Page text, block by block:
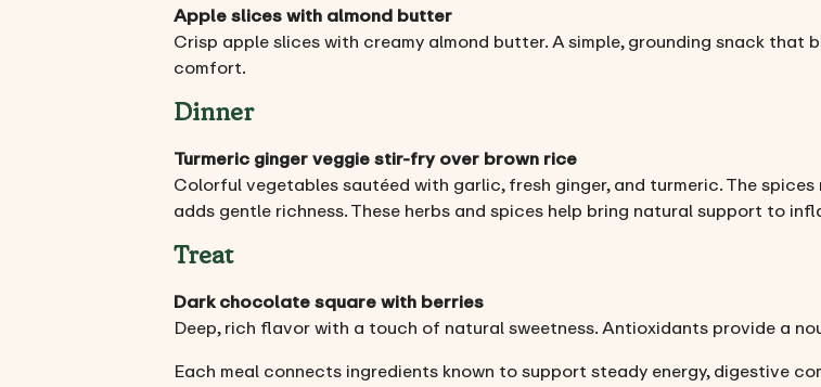
Apple slices with almond butter
Crisp apple slices with creamy almond butter. A simple, grounding snack
comfort.
Dinner
Turmeric ginger veggie stir-fry over brown rice
Colorful vegetables sautéed with garlic, fresh ginger, and turmeric. The
adds gentle richness. These herbs and spices help bring natural support to
Treat
Dark chocolate square with berries
Deep, rich flavor with a touch of natural sweetness. Antioxidants provide a
Each meal connects ingredients known to support steady energy, digestive